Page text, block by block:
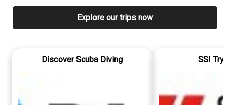
Explore our trips now
Discover Scuba Diving SSI Try